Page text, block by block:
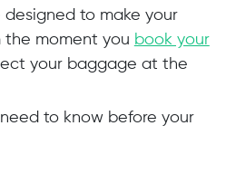
to make your
the moment you book your
your baggage at the
need to know before your